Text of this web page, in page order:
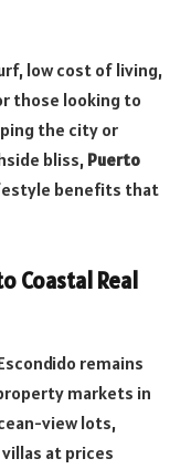
low cost of living,
those looking to
the city or
bliss, Puerto
benefits that
Coastal Real
remains
markets in
view lots,
at prices